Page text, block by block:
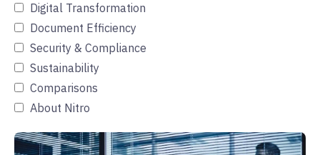
Digital Transformation
Document Efficiency
Security & Compliance
Sustainability
Comparisons
About Nitro